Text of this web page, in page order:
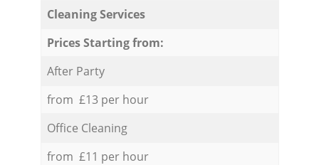
Cleaning Services
Prices Starting from:
After Party
from £13 per hour
Office Cleaning
from £11 per hour